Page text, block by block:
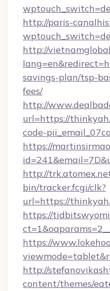
http://paris-
http://
savings-plan/tsp-
fees/
http://
url=https://
code-
https://
http://
bin/tracker.fcgi/clk?
url=https://
https://
https://
http://
content/themes/